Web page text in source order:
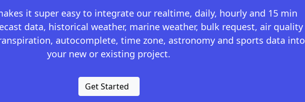
it super easy to integrate our realtime, daily, hourly and 15 min
data, historical weather, marine weather, bulk request, air quality
autocomplete, time zone, astronomy and sports data into
your new or existing project.
Get Started